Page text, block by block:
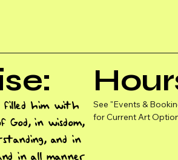
him with
in wisdom,
and in
in all manner
See "Events &
for Current Art